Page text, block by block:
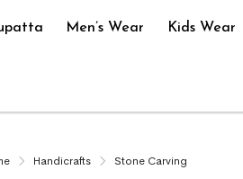
Men’s Wear Kids Wear
Handicrafts Stone Carving